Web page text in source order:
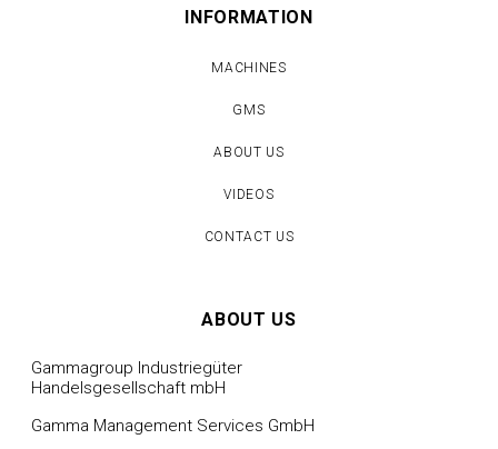
INFORMATION
MACHINES
GMS
ABOUT US
VIDEOS
CONTACT US
ABOUT US
Gammagroup Industriegüter
Handelsgesellschaft mbH
Gamma Management Services GmbH